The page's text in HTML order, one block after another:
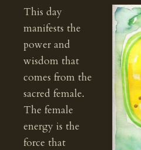
This day
manifests the
power and
wisdom that
comes from the
sacred female.
The female
energy is the
force that